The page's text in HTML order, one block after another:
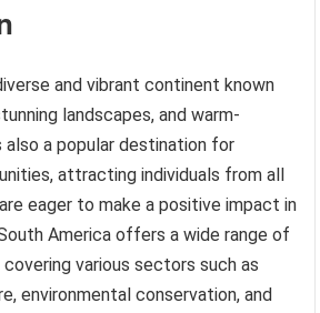
and vibrant continent known
landscapes, and warm-
a popular destination for
attracting individuals from all
eager to make a positive impact in
America offers a wide range of
various sectors such as
environmental conservation, and